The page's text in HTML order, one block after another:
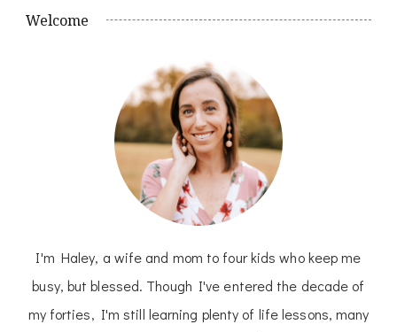
Welcome
I'm Haley, a wife and mom to four kids who keep me
busy, but blessed. Though I've entered the decade of
my forties, I'm still learning plenty of life lessons, many